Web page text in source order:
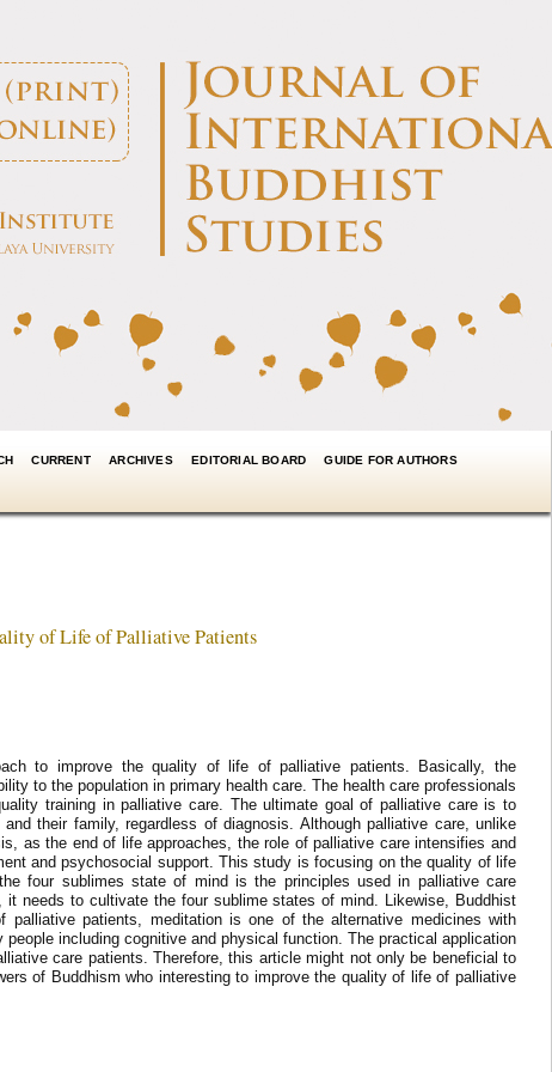
CURRENT ARCHIVES EDITORIAL BOARD
GUIDE FOR AUTHORS
of Life of Palliative Patients
to improve the quality of life of palliative patients. Basically, the
to the population in primary health care. The health care professionals
training in palliative care. The ultimate goal of palliative care is to
their family, regardless of diagnosis. Although palliative care, unlike
as the end of life approaches, the role of palliative care intensifies and
and psychosocial support. This study is focusing on the quality of life
four sublimes state of mind is the principles used in palliative care
needs to cultivate the four sublime states of mind. Likewise, Buddhist
palliative patients, meditation is one of the alternative medicines with
including cognitive and physical function. The practical application
care patients. Therefore, this article might not only be beneficial to
of Buddhism who interesting to improve the quality of life of palliative